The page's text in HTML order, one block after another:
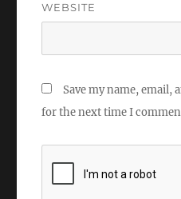
WEBSITE
Save my name, email,
for the next time I